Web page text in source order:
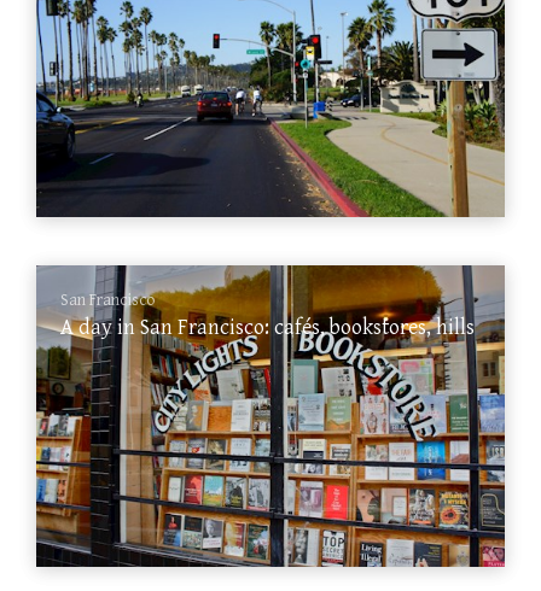
San Francisco
A day in San Francisco: cafés, bookstores, hills